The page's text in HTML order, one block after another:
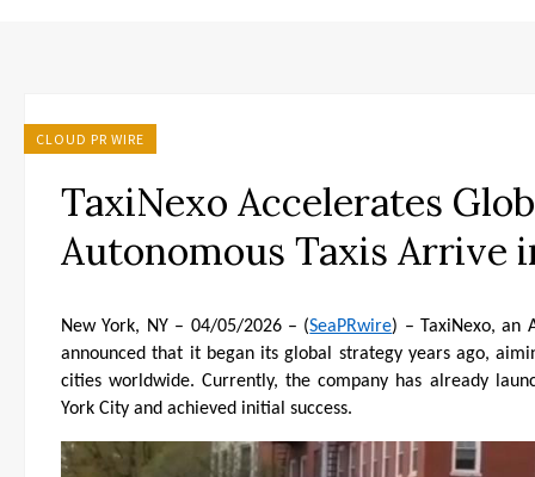
CLOUD PR WIRE
TaxiNexo Accelerates
Autonomous Taxis Arrive
New York, NY – 04/05/2026 – (SeaPRwire) – TaxiNexo, an
announced that it began its global strategy years ago,
cities worldwide. Currently, the company has already
York City and achieved initial success.